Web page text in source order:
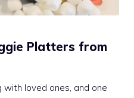
Platters from
loved ones, and one